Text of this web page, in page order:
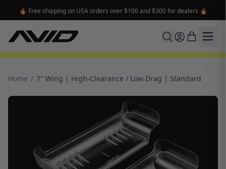
🔥 Free shipping on USA orders over $100 and $300 for dealers 🔥
Home / 7" Wing | High-Clearance / Low Drag | Standard